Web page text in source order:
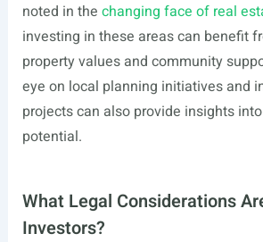
noted in the changing face of real
investing in these areas can benefit
property values and community
eye on local planning initiatives and
projects can also provide insights
potential.
What Legal Considerations
Investors?